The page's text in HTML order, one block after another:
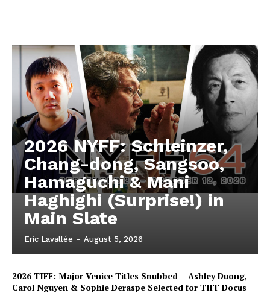
2026 NYFF: Schleinzer,
Chang-dong, Sangsoo,
Hamaguchi & Mani
Haghighi (Surprise!) in
Main Slate
Eric Lavallée - August 5, 2026
2026 TIFF: Major Venice Titles Snubbed – Ashley Duong,
Carol Nguyen & Sophie Deraspe Selected for TIFF Docus